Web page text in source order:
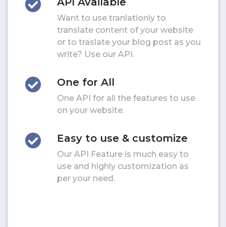
Want to use tranlationly to
translate content of your website
or to traslate your blog post as you
write? Use our API.
One for All
One API for all the features to use
on your website.
Easy to use & customize
Our API Feature is much easy to
use and highly customization as
per your need.